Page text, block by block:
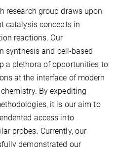
research group draws upon
catalysis concepts in
reactions. Our
synthesis and cell-based
a plethora of opportunities to
at the interface of modern
By expediting
it is our aim to
access into
probes. Currently, our
demonstrated our